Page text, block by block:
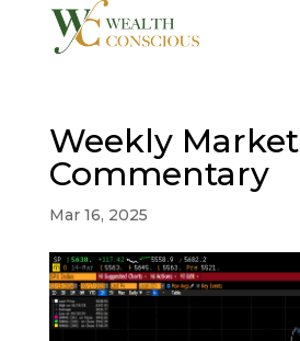
Weekly Market
Commentary
Mar 16, 2025